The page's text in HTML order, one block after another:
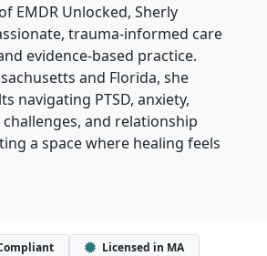
EMDR Unlocked, Sherly
trauma-informed care
evidence-based practice.
and Florida, she
navigating PTSD, anxiety,
and relationship
a space where healing feels
Licensed in MA